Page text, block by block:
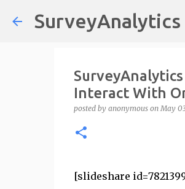
Interact With
posted by anonymous onMay
[slideshare